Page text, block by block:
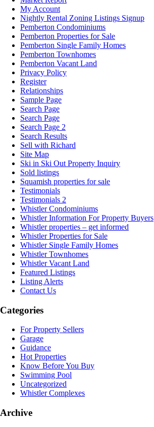
My Account
Nightly Rental Zoning Listings Signup
Pemberton Condominiums
Pemberton Properties for Sale
Pemberton Single Family Homes
Pemberton Townhomes
Pemberton Vacant Land
Privacy Policy
Register
Relationships
Sample Page
Search Page
Search Page
Search Page 2
Search Results
Sell with Richard
Site Map
Ski in Ski Out Property Inquiry
Sold listings
Squamish properties for sale
Testimonials
Testimonials 2
Whistler Condominiums
Whistler Information For Property Buyers
Whistler properties – get informed
Whistler Properties for Sale
Whistler Single Family Homes
Whistler Townhomes
Whistler Vacant Land
Featured Listings
Listing Alerts
Contact Us
Categories
For Property Sellers
Garage
Guidance
Hot Properties
Know Before You Buy
Swimming Pool
Uncategorized
Whistler Complexes
Archive